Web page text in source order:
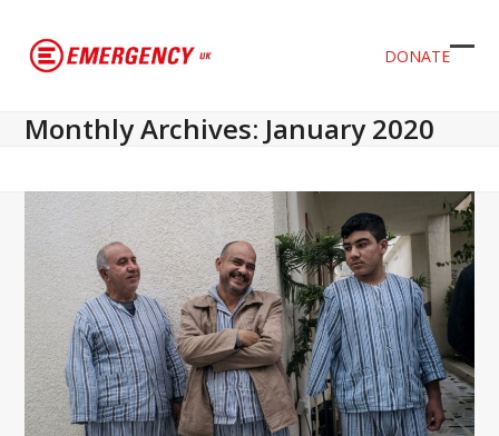
DONATE
Monthly Archives: January 2020